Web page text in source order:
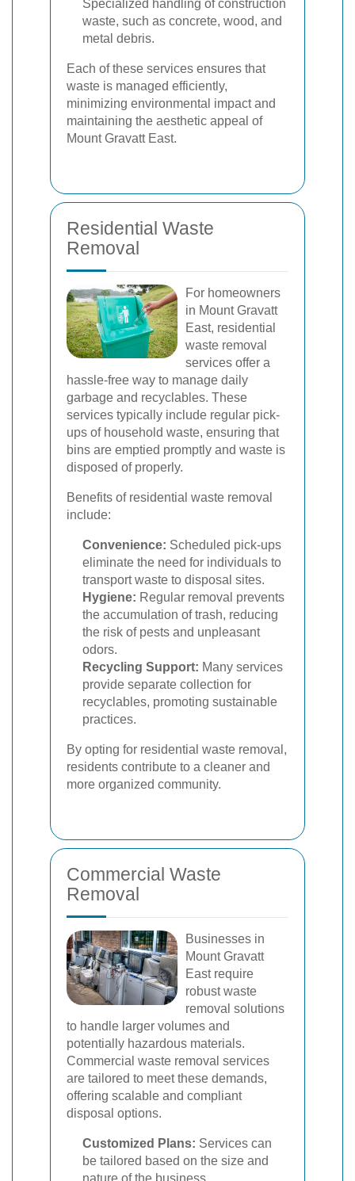
Specialized handling of construction
waste, such as concrete, wood, and
metal debris.
Each of these services ensures that
waste is managed efficiently,
minimizing environmental impact and
maintaining the aesthetic appeal of
Mount Gravatt East.
Residential Waste
Removal
For homeowners
in Mount Gravatt
East, residential
waste removal
services offer a
hassle-free way to manage daily
garbage and recyclables. These
services typically include regular pick-
ups of household waste, ensuring that
bins are emptied promptly and waste is
disposed of properly.
Benefits of residential waste removal
include:
Convenience: Scheduled pick-ups
eliminate the need for individuals to
transport waste to disposal sites.
Hygiene: Regular removal prevents
the accumulation of trash, reducing
the risk of pests and unpleasant
odors.
Recycling Support: Many services
provide separate collection for
recyclables, promoting sustainable
practices.
By opting for residential waste removal,
residents contribute to a cleaner and
more organized community.
Commercial Waste
Removal
Businesses in
Mount Gravatt
East require
robust waste
removal solutions
to handle larger volumes and
potentially hazardous materials.
Commercial waste removal services
are tailored to meet these demands,
offering scalable and compliant
disposal options.
Customized Plans: Services can
be tailored based on the size and
nature of the business.